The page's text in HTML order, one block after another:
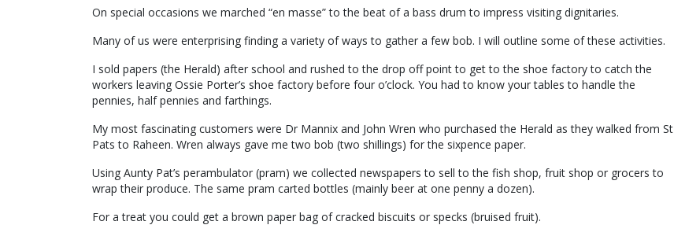
On special occasions we marched “en masse” to the beat of a bass drum to impress visiting dignitaries.
Many of us were enterprising finding a variety of ways to gather a few bob. I will outline some of these activities.
I sold papers (the Herald) after school and rushed to the drop off point to get to the shoe factory to catch the
workers leaving Ossie Porter’s shoe factory before four o’clock. You had to know your tables to handle the
pennies, half pennies and farthings.
My most fascinating customers were Dr Mannix and John Wren who purchased the Herald as they walked from St
Pats to Raheen. Wren always gave me two bob (two shillings) for the sixpence paper.
Using Aunty Pat’s perambulator (pram) we collected newspapers to sell to the fish shop, fruit shop or grocers to
wrap their produce. The same pram carted bottles (mainly beer at one penny a dozen).
For a treat you could get a brown paper bag of cracked biscuits or specks (bruised fruit).